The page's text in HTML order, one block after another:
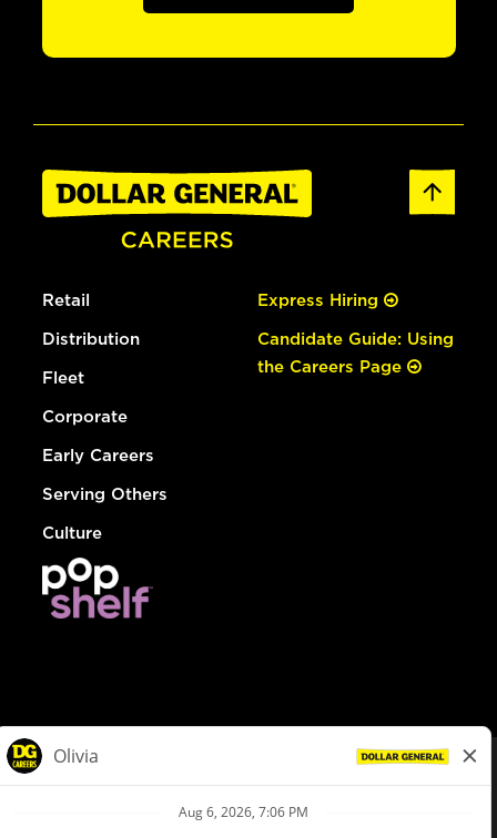
Retail
Distribution
Fleet
Corporate
Early Careers
Serving Others
Culture
Express Hiring
Candidate Guide: Using
the Careers Page
Privacy Policy